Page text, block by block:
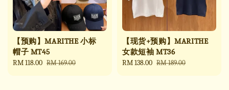
【预购】MARITHE 小标
帽子 MT45
Sale
RM 118.00 Regular
RM 169.00
【现货+预购】MARITHE
女款短袖 MT36
Sale
RM 138.00 Regular
RM 189.00